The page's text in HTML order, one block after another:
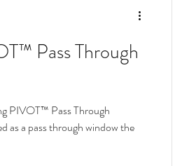
Bi Fold Windows
Pass Through
PIVOT™ Pass Through